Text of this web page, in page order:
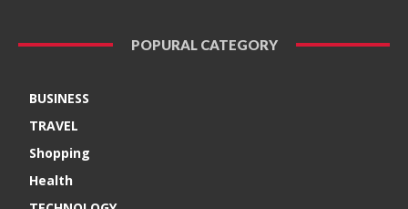
POPURAL CATEGORY
BUSINESS
TRAVEL
Shopping
Health